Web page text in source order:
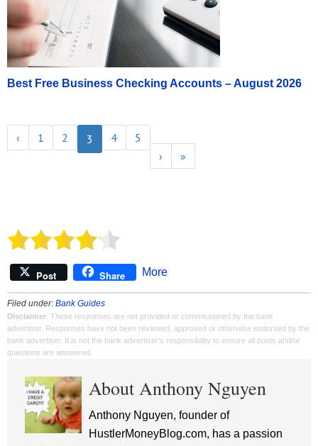
Best Free Business Checking Accounts – August 2026
‹ 1 2 3 4
5
›
»
Post Share More
Filed under: Bank Guides
Disclaimer: These responses are not provided or commissioned by the bank
advertiser. Responses have not been reviewed, approved or otherwise endorsed by the
bank advertiser. It is not the bank advertiser's responsibility to ensure all posts and/or
questions are answered.
About Anthony Nguyen
Anthony Nguyen, founder of
HustlerMoneyBlog.com, has a passion